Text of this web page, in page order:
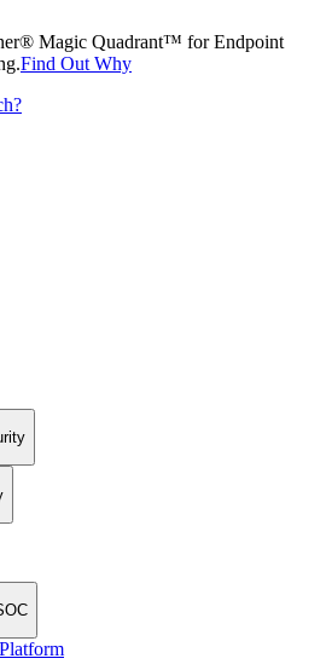
Magic Quadrant™ for Endpoint
Find Out Why